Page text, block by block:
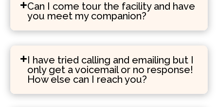
Can I come tour the facility and have
you meet my companion?
I have tried calling and emailing but I
only get a voicemail or no response!
How else can I reach you?